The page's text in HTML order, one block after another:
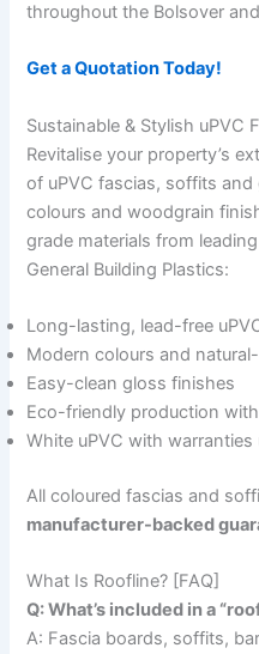
throughout the Bolsover
Get a Quotation Today!
Sustainable & Stylish uPVC
Revitalise your property’s
of uPVC fascias, soffits
colours and woodgrain
grade materials from
General Building Plastics:
Long-lasting, lead-free
Modern colours and
Easy-clean gloss finishes
Eco-friendly production
White uPVC with
All coloured fascias and
manufacturer-backed
What Is Roofline? [FAQ]
Q: What’s included in a
A: Fascia boards, soffits,